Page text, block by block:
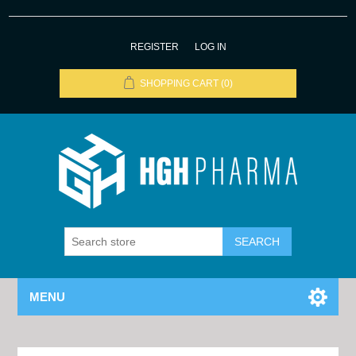
REGISTER LOG IN
SHOPPING CART (0)
MENU